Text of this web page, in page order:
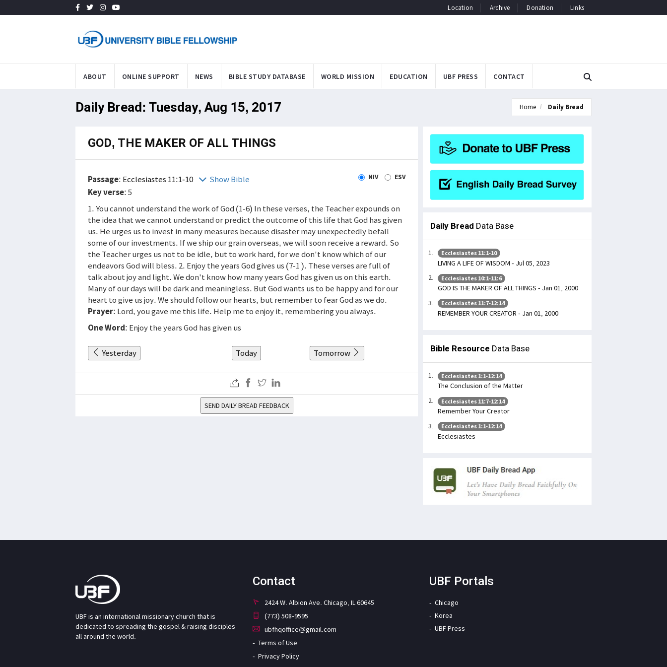
Location Archive Donation Links
ABOUT ONLINE SUPPORT NEWS BIBLE STUDY DATABASE WORLD MISSION EDUCATION UBF PRESS CONTACT
Daily Bread: Tuesday, Aug 15, 2017 Home Daily Bread
GOD, THE MAKER OF ALL THINGS
Passage: Ecclesiastes 11:1-10 Show Bible NIV ESV
Key verse: 5
1. You cannot understand the work of God (1-6) In these verses, the Teacher expounds on
the idea that we cannot understand or predict the outcome of this life that God has given
us. He urges us to invest in many measures because disaster may unexpectedly befall
some of our investments. If we ship our grain overseas, we will soon receive a reward. So
the Teacher urges us not to be idle, but to work hard, for we don't know which of our
endeavors God will bless. 2. Enjoy the years God gives us (7-1 ). These verses are full of
talk about joy and light. We don't know how many years God has given us on this earth.
Many of our days will be dark and meaningless. But God wants us to be happy and for our
heart to give us joy. We should follow our hearts, but remember to fear God as we do.
Prayer: Lord, you gave me this life. Help me to enjoy it, remembering you always.
One Word: Enjoy the years God has given us
Yesterday Today Tomorrow
SEND DAILY BREAD FEEDBACK
Daily Bread Data Base
Ecclesiastes 11:1-10
LIVING A LIFE OF WISDOM - Jul 05, 2023
Ecclesiastes 10:1-11:6
GOD IS THE MAKER OF ALL THINGS - Jan 01, 2000
Ecclesiastes 11:7-12:14
REMEMBER YOUR CREATOR - Jan 01, 2000
Bible Resource Data Base
Ecclesiastes 1:1-12:14
The Conclusion of the Matter
Ecclesiastes 11:7-12:14
Remember Your Creator
Ecclesiastes 1:1-12:14
Ecclesiastes
UBF is an international missionary church that is
dedicated to spreading the gospel & raising disciples
all around the world.
Contact
2424 W. Albion Ave. Chicago, IL 60645
(773) 508-9595
ubfhqoffice@gmail.com
Terms of Use
Privacy Policy
UBF Portals
Chicago
Korea
UBF Press